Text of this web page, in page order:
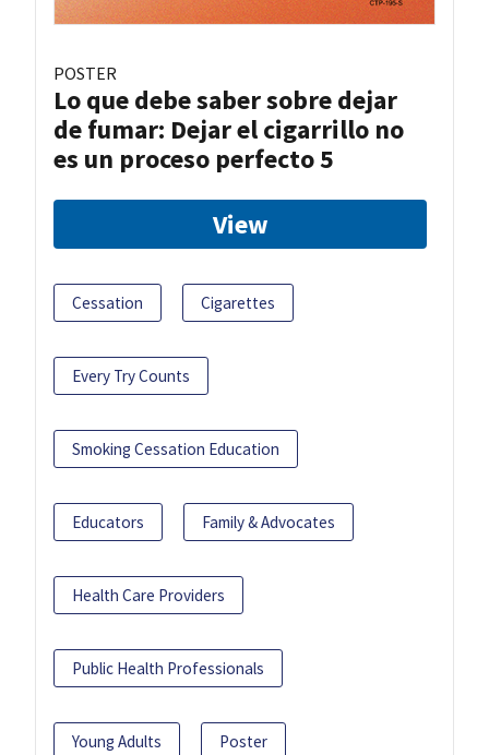
POSTER
Lo que debe saber sobre dejar
de fumar: Dejar el cigarrillo no
es un proceso perfecto 5
View
Cessation Cigarettes
Every Try Counts
Smoking Cessation Education
Educators Family & Advocates
Health Care Providers
Public Health Professionals
Young Adults Poster